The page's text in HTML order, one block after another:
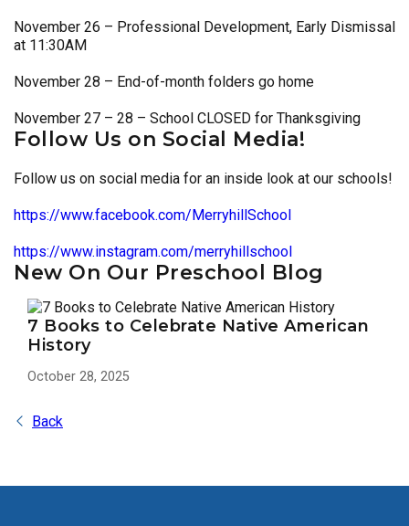
November 26 – Professional Development, Early Dismissal
at 11:30AM
November 28 – End-of-month folders go home
November 27 – 28 – School CLOSED for Thanksgiving
Follow Us on Social Media!
Follow us on social media for an inside look at our schools!
https://www.facebook.com/MerryhillSchool
https://www.instagram.com/merryhillschool
New On Our Preschool Blog
7 Books to Celebrate Native American
History
October 28, 2025
Back